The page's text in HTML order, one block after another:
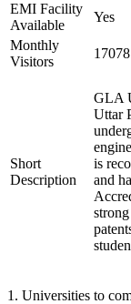
EMI Facility
Available
Yes
Monthly
Visitors
Short
Description
GLA
Uttar
is
and
1 . Universities to